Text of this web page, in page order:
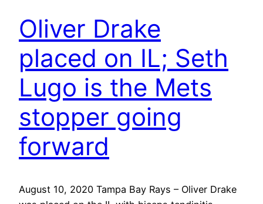
Oliver Drake
placed on IL; Seth
Lugo is the Mets
stopper going
forward
August 10, 2020 Tampa Bay Rays – Oliver Drake